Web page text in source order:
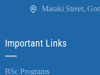
Maraki Street,
Important Links
BSc Programs